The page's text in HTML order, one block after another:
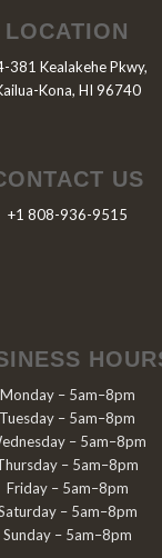
LOCATION
381 Kealakehe Pkwy,
Kona, HI 96740
US
+1 808-936-9515
Monday – 5am–8pm
Tuesday – 5am–8pm
– 5am–8pm
– 5am–8pm
Friday – 5am–8pm
– 5am–8pm
Sunday – 5am–8pm